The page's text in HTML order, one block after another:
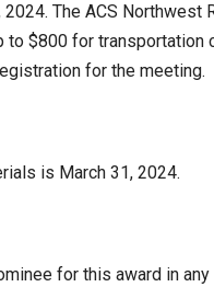
The ACS
to $800 for transportation
for the meeting.
is March 31, 2024.
for this award in